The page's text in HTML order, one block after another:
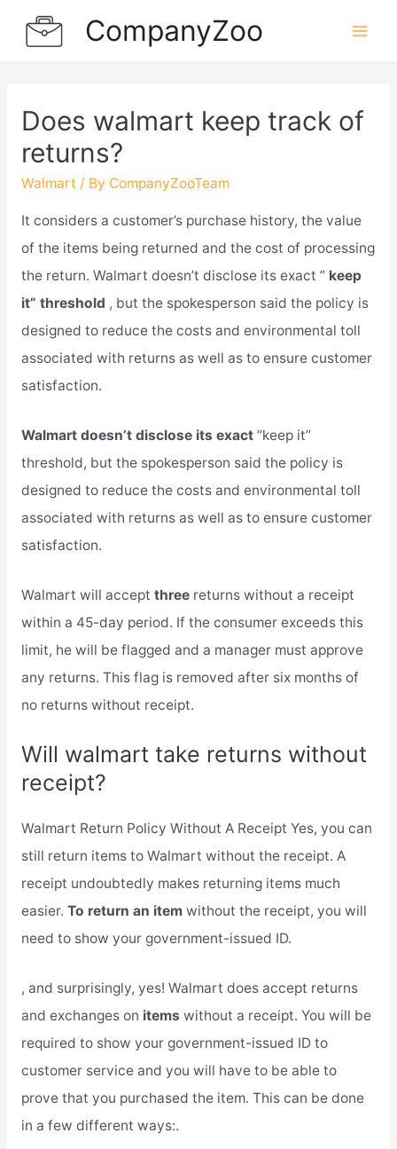
CompanyZoo
Does walmart keep track of
returns?
Walmart / By CompanyZooTeam
It considers a customer’s purchase history, the value
of the items being returned and the cost of processing
the return. Walmart doesn’t disclose its exact ” keep
it” threshold , but the spokesperson said the policy is
designed to reduce the costs and environmental toll
associated with returns as well as to ensure customer
satisfaction.
Walmart doesn’t disclose its exact “keep it”
threshold, but the spokesperson said the policy is
designed to reduce the costs and environmental toll
associated with returns as well as to ensure customer
satisfaction.
Walmart will accept three returns without a receipt
within a 45-day period. If the consumer exceeds this
limit, he will be flagged and a manager must approve
any returns. This flag is removed after six months of
no returns without receipt.
Will walmart take returns without
receipt?
Walmart Return Policy Without A Receipt Yes, you can
still return items to Walmart without the receipt. A
receipt undoubtedly makes returning items much
easier. To return an item without the receipt, you will
need to show your government-issued ID.
, and surprisingly, yes! Walmart does accept returns
and exchanges on items without a receipt. You will be
required to show your government-issued ID to
customer service and you will have to be able to
prove that you purchased the item. This can be done
in a few different ways:.